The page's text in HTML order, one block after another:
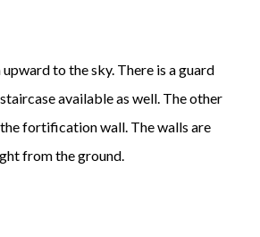
to the sky. There is a guard
available as well. The other
fortification wall. The walls are
from the ground.